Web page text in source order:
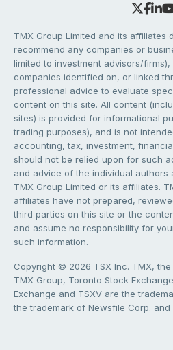
TMX Group Limited and its affiliates
recommend any companies or
limited to investment advisors/
companies identified on, or linked
professional advice to evaluate
content on this site. All content
sites) is provided for informational
trading purposes), and is not
accounting, tax, investment,
should not be relied upon for such
and advice of the individual authors
TMX Group Limited or its affiliates.
affiliates have not prepared,
third parties on this site or the
and assume no responsibility for
such information.
Copyright © 2026 TSX Inc. TMX,
TMX Group, Toronto Stock
Exchange and TSXV are the
the trademark of Newsfile Corp.